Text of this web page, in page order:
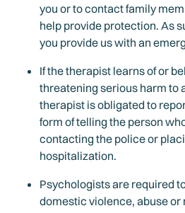
you or to contact family
help provide protection. As
you provide us with an
If the therapist learns of or
threatening serious harm to
therapist is obligated to
form of telling the person
contacting the police or
hospitalization.
Psychologists are required
domestic violence, abuse